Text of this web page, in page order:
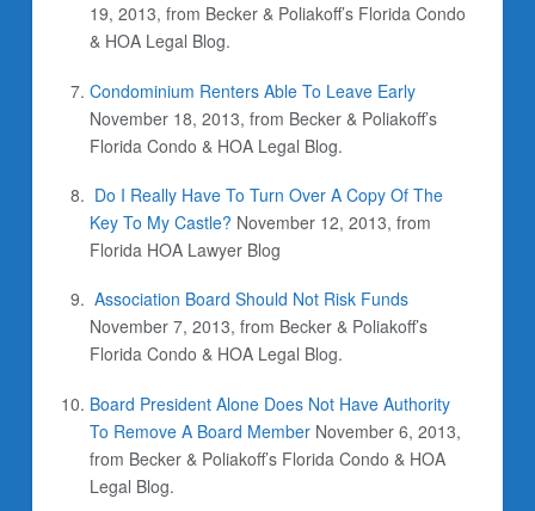
19, 2013, from Becker & Poliakoff’s Florida Condo
& HOA Legal Blog.
Condominium Renters Able To Leave Early
November 18, 2013, from Becker & Poliakoff’s
Florida Condo & HOA Legal Blog.
Do I Really Have To Turn Over A Copy Of The
Key To My Castle? November 12, 2013, from
Florida HOA Lawyer Blog
Association Board Should Not Risk Funds
November 7, 2013, from Becker & Poliakoff’s
Florida Condo & HOA Legal Blog.
Board President Alone Does Not Have Authority
To Remove A Board Member November 6, 2013,
from Becker & Poliakoff’s Florida Condo & HOA
Legal Blog.